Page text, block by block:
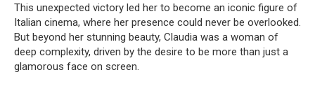
This unexpected victory led her to become an iconic figure of
Italian cinema, where her presence could never be overlooked.
But beyond her stunning beauty, Claudia was a woman of
deep complexity, driven by the desire to be more than just a
glamorous face on screen.